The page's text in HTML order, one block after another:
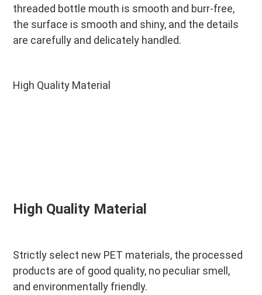
threaded bottle mouth is smooth and burr-free,
the surface is smooth and shiny, and the details
are carefully and delicately handled.
High Quality Material
High Quality Material
Strictly select new PET materials, the processed
products are of good quality, no peculiar smell,
and environmentally friendly.